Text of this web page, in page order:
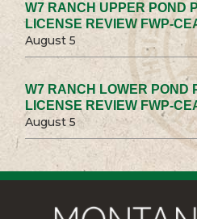
W7 RANCH UPPER POND
LICENSE REVIEW FWP-
August 5
W7 RANCH LOWER POND
LICENSE REVIEW FWP-
August 5